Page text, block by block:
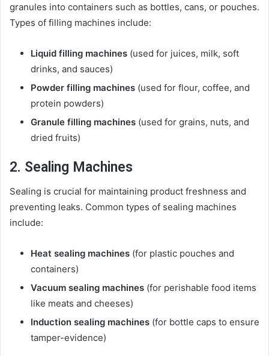
granules into containers such as bottles, cans, or pouches.
Types of filling machines include:
Liquid filling machines (used for juices, milk, soft
drinks, and sauces)
Powder filling machines (used for flour, coffee, and
protein powders)
Granule filling machines (used for grains, nuts, and
dried fruits)
2. Sealing Machines
Sealing is crucial for maintaining product freshness and
preventing leaks. Common types of sealing machines
include:
Heat sealing machines (for plastic pouches and
containers)
Vacuum sealing machines (for perishable food items
like meats and cheeses)
Induction sealing machines (for bottle caps to ensure
tamper-evidence)